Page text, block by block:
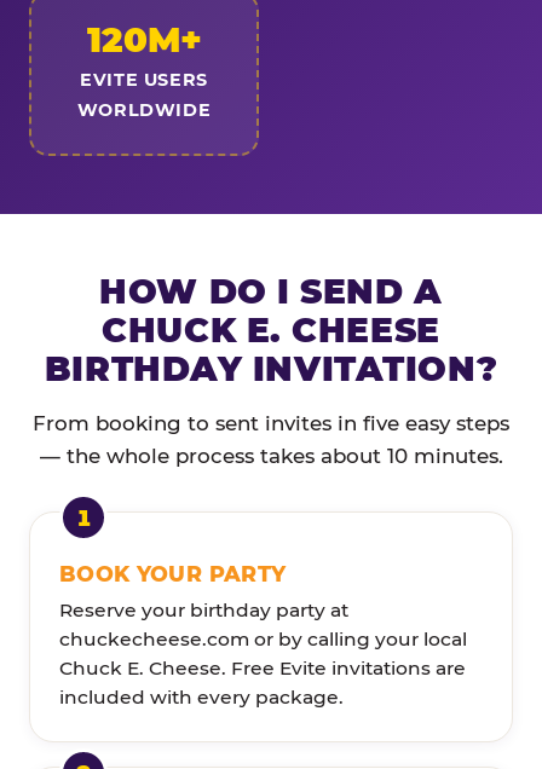
120M+
EVITE USERS
WORLDWIDE
HOW DO I SEND A
CHUCK E. CHEESE
BIRTHDAY INVITATION?
From booking to sent invites in five easy steps
— the whole process takes about 10 minutes.
BOOK YOUR PARTY
Reserve your birthday party at
chuckecheese.com or by calling your local
Chuck E. Cheese. Free Evite invitations are
included with every package.